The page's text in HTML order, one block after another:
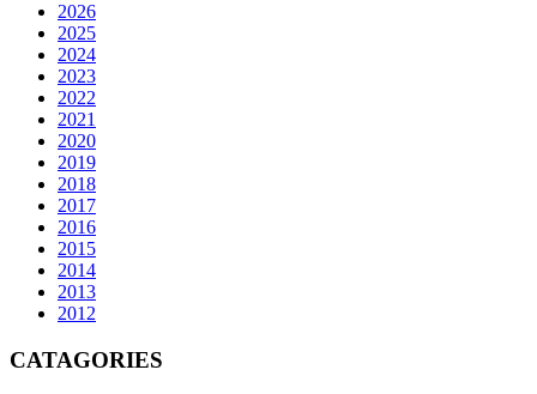
2026
2025
2024
2023
2022
2021
2020
2019
2018
2017
2016
2015
2014
2013
2012
CATAGORIES